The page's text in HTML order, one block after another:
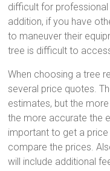
difficult for
addition, if you have
to maneuver their
tree is difficult to
When choosing a tree
several price quotes.
estimates, but the
the more accurate the
important to get a
compare the prices.
will include additional